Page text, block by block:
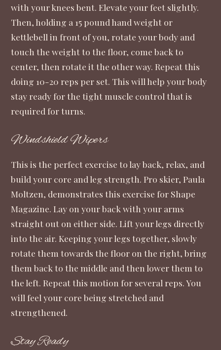
with your knees bent. Elevate your feet slightly.
Then, holding a 15 pound hand weight or
kettlebell in front of you, rotate your body and
touch the weight to the floor, come back to
center, then rotate it the other way. Repeat this
doing 10-20 reps per set. This will help your body
stay ready for the tight muscle control that is
required for turns.
Windshield Wipers
This is the perfect exercise to lay back, relax, and
build your core and leg strength. Pro skier, Paula
Moltzen, demonstrates this exercise for Shape
Magazine. Lay on your back with your arms
straight out on either side. Lift your legs directly
into the air. Keeping your legs together, slowly
rotate them towards the floor on the right, bring
them back to the middle and then lower them to
the left. Repeat this motion for several reps. You
will feel your core being stretched and
strengthened.
Stay Ready